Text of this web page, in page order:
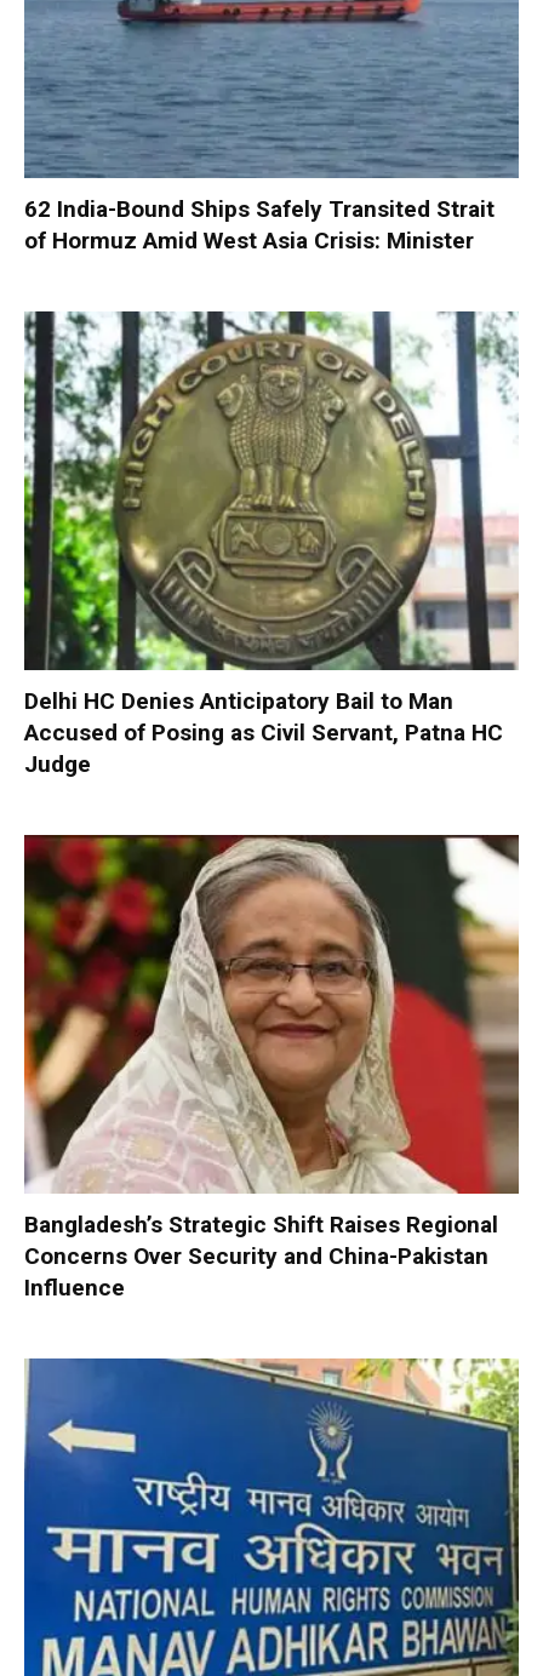
62 India-Bound Ships Safely Transited Strait
of Hormuz Amid West Asia Crisis: Minister
Delhi HC Denies Anticipatory Bail to Man
Accused of Posing as Civil Servant, Patna HC
Judge
Bangladesh’s Strategic Shift Raises Regional
Concerns Over Security and China-Pakistan
Influence